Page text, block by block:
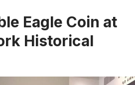
Eagle Coin at
Historical